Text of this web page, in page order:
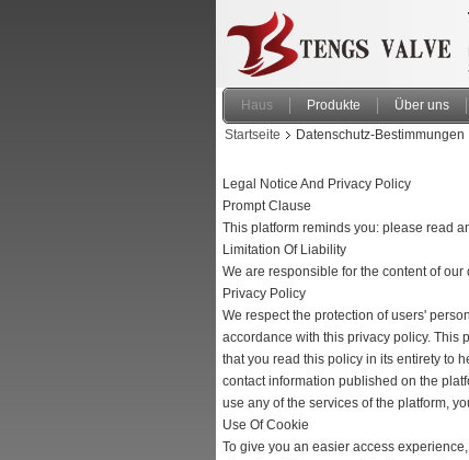
Haus Produkte Über uns
Startseite
Datenschutz-Bestimmungen
Legal Notice And Privacy Policy
Prompt Clause
This platform reminds you: please read
Limitation Of Liability
We are responsible for the content of
Privacy Policy
We respect the protection of users'
accordance with this privacy policy. This
that you read this policy in its entirety to
contact information published on the
use any of the services of the platform,
Use Of Cookie
To give you an easier access